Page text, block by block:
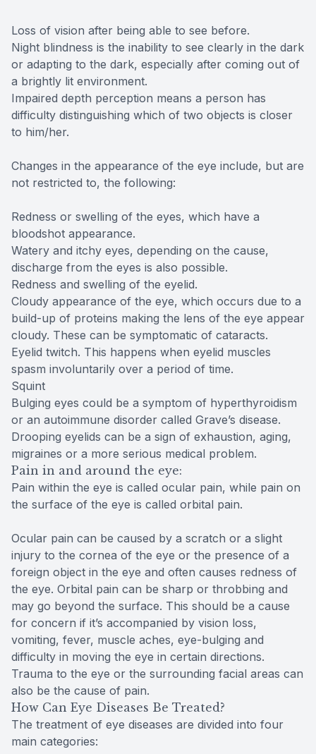
Loss of vision after being able to see before.
Night blindness is the inability to see clearly in the dark
or adapting to the dark, especially after coming out of
a brightly lit environment.
Impaired depth perception means a person has
difficulty distinguishing which of two objects is closer
to him/her.
Changes in the appearance of the eye include, but are
not restricted to, the following:
Redness or swelling of the eyes, which have a
bloodshot appearance.
Watery and itchy eyes, depending on the cause,
discharge from the eyes is also possible.
Redness and swelling of the eyelid.
Cloudy appearance of the eye, which occurs due to a
build-up of proteins making the lens of the eye appear
cloudy. These can be symptomatic of cataracts.
Eyelid twitch. This happens when eyelid muscles
spasm involuntarily over a period of time.
Squint
Bulging eyes could be a symptom of hyperthyroidism
or an autoimmune disorder called Grave’s disease.
Drooping eyelids can be a sign of exhaustion, aging,
migraines or a more serious medical problem.
Pain in and around the eye:
Pain within the eye is called ocular pain, while pain on
the surface of the eye is called orbital pain.
Ocular pain can be caused by a scratch or a slight
injury to the cornea of the eye or the presence of a
foreign object in the eye and often causes redness of
the eye. Orbital pain can be sharp or throbbing and
may go beyond the surface. This should be a cause
for concern if it’s accompanied by vision loss,
vomiting, fever, muscle aches, eye-bulging and
difficulty in moving the eye in certain directions.
Trauma to the eye or the surrounding facial areas can
also be the cause of pain.
How Can Eye Diseases Be Treated?
The treatment of eye diseases are divided into four
main categories: